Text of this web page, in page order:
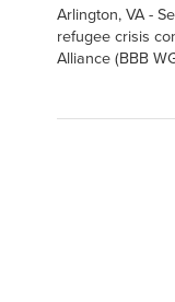
Arlington, VA -
refugee crisis
Alliance (BBB